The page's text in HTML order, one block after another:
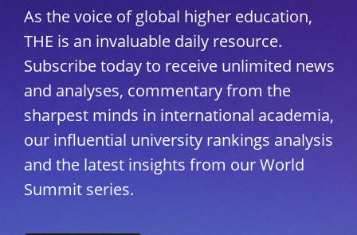
As the voice of global higher education,
THE is an invaluable daily resource.
Subscribe today to receive unlimited news
and analyses, commentary from the
sharpest minds in international academia,
our influential university rankings analysis
and the latest insights from our World
Summit series.